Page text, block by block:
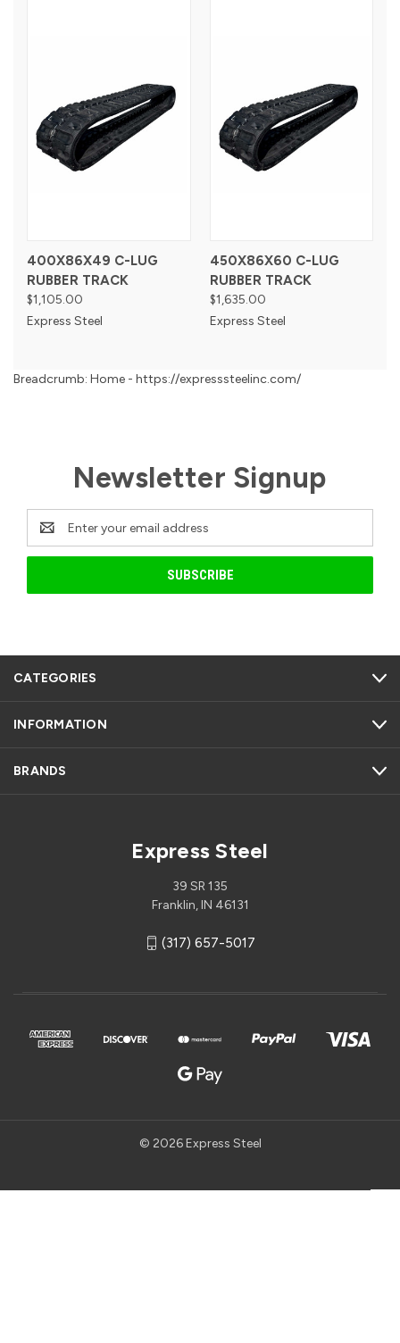
400X86X49 C-LUG
RUBBER TRACK
$1,105.00
Express Steel
450X86X60 C-LUG
RUBBER TRACK
$1,635.00
Express Steel
Breadcrumb: Home - https://expresssteelinc.com/
Newsletter Signup
Email
Address
CATEGORIES
INFORMATION
BRANDS
Express Steel
39 SR 135
Franklin, IN 46131
(317) 657-5017
© 2026 Express Steel